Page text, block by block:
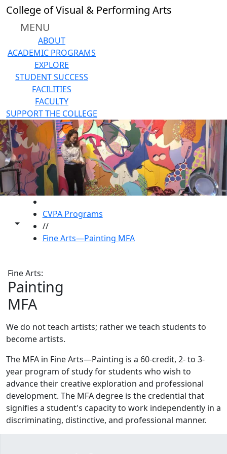
Skip to main content
College of Visual & Performing Arts
MENU
ABOUT
ACADEMIC PROGRAMS
EXPLORE
STUDENT SUCCESS
FACILITIES
FACULTY
SUPPORT THE COLLEGE
Toggle share controls
CVPA Programs
//
Fine Arts—Painting MFA
Fine Arts:
Painting
MFA
We do not teach artists; rather we teach students to
become artists.
The MFA in Fine Arts—Painting is a 60-credit, 2- to 3-
year program of study for students who wish to
advance their creative exploration and professional
development. The MFA degree is the credential that
signifies a student's capacity to work independently in a
discriminating, distinctive, and professional manner.